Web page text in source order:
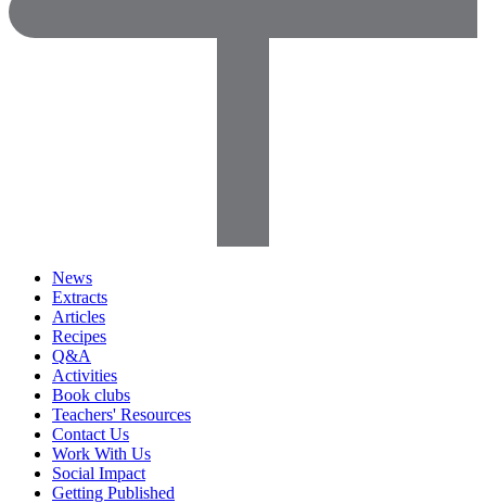
News
Extracts
Articles
Recipes
Q&A
Activities
Book clubs
Teachers' Resources
Contact Us
Work With Us
Social Impact
Getting Published